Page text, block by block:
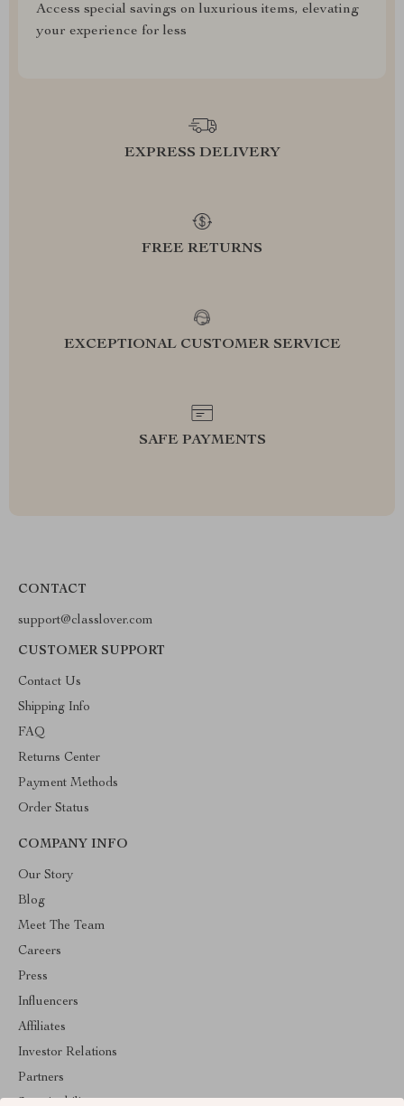
Access special savings on luxurious items, elevating
your experience for less
EXPRESS DELIVERY
FREE RETURNS
EXCEPTIONAL CUSTOMER SERVICE
SAFE PAYMENTS
CONTACT
support@classlover.com
CUSTOMER SUPPORT
Contact Us
Shipping Info
FAQ
Returns Center
Payment Methods
Order Status
COMPANY INFO
Our Story
Blog
Meet The Team
Careers
Press
Influencers
Affiliates
Investor Relations
Partners